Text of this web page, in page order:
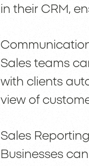
in their CRM,
Sales teams
with clients
view of
Sales
Businesses